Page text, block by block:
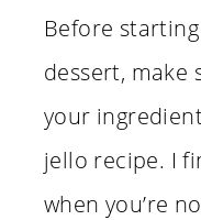
Before
dessert, make
your
jello recipe. I
when you’re